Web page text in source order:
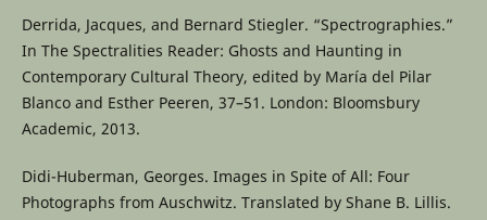
Derrida, Jacques, and Bernard Stiegler. “Spectrographies.”
In The Spectralities Reader: Ghosts and Haunting in
Contemporary Cultural Theory, edited by María del Pilar
Blanco and Esther Peeren, 37–51. London: Bloomsbury
Academic, 2013.
Didi-Huberman, Georges. Images in Spite of All: Four
Photographs from Auschwitz. Translated by Shane B. Lillis.